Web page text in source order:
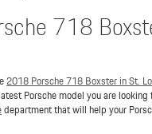
718
2018 Porsche 718 Boxster in St.
Porsche model you are
department that will help your